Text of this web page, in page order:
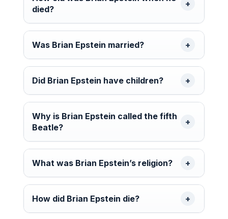
died?
Was Brian Epstein married?
Did Brian Epstein have children?
Why is Brian Epstein called the fifth
Beatle?
What was Brian Epstein’s religion?
How did Brian Epstein die?